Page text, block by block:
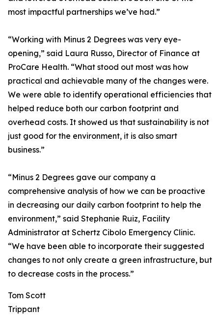
most impactful partnerships we’ve had.”
“Working with Minus 2 Degrees was very eye-
opening,” said Laura Russo, Director of Finance at
ProCare Health. “What stood out most was how
practical and achievable many of the changes were.
We were able to identify operational efficiencies that
helped reduce both our carbon footprint and
overhead costs. It showed us that sustainability is not
just good for the environment, it is also smart
business.”
“Minus 2 Degrees gave our company a
comprehensive analysis of how we can be proactive
in decreasing our daily carbon footprint to help the
environment,” said Stephanie Ruiz, Facility
Administrator at Schertz Cibolo Emergency Clinic.
“We have been able to incorporate their suggested
changes to not only create a green infrastructure, but
to decrease costs in the process.”
Tom Scott
Trippant